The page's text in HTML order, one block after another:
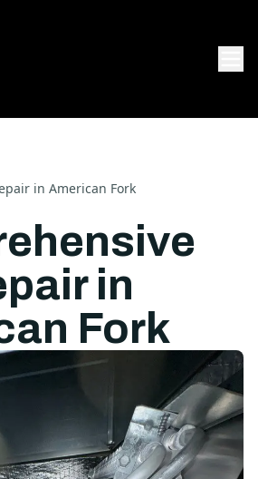
in American Fork
in
Fork